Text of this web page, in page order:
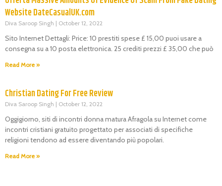
Website DateCasualUK.com
Diva Saroop Singh October 12, 2022
Sito Internet Dettagli: Price: 10 prestiti spese £ 15,00 puoi usare a
consegna su a 10 posta elettronica. 25 crediti prezzi £ 35,00 che può
Read More »
Christian Dating For Free Review
Diva Saroop Singh October 12, 2022
Oggigiorno, siti di incontri donna matura Afragola su Internet come
incontri cristiani gratuito progettato per associati di specifiche
religioni tendono ad essere diventando più popolari.
Read More »